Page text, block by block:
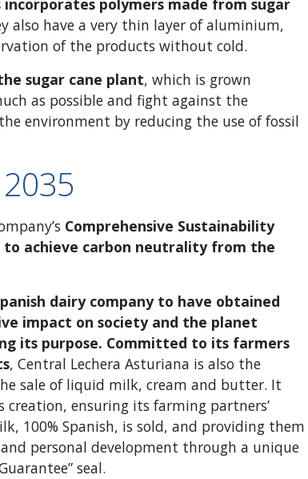
polymers made from sugar
also have a very thin layer of aluminium,
of the products without cold.
sugar cane plant, which is grown
as possible and fight against the
environment by reducing the use of fossil
Comprehensive Sustainability
to achieve carbon neutrality from the
dairy company to have obtained
impact on society and the planet
its purpose. Committed to its farmers
, Central Lechera Asturiana is also the
sale of liquid milk, cream and butter. It
ensuring its farming partners’
100% Spanish, is sold, and providing them
personal development through a unique
seal.